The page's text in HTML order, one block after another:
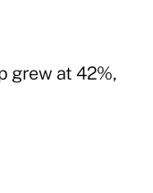
grew at 42%,